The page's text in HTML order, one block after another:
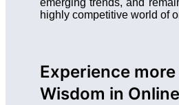
emerging trends, and
highly competitive world of
Experience
Wisdom in Online